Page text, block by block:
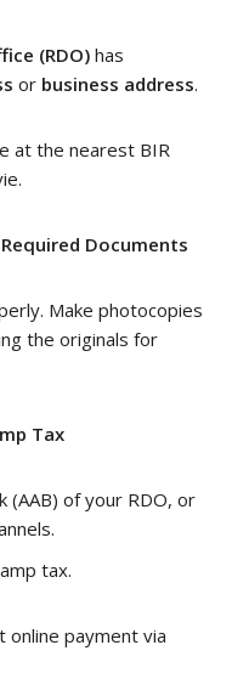
(RDO) has
or business address.
at the nearest BIR
Documents
Make photocopies
the originals for
Tax
(AAB) of your RDO, or
tax.
online payment via